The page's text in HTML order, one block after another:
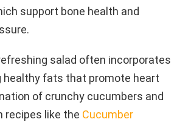
support bone health and
salad often incorporates
healthy fats that promote heart
of crunchy cucumbers and
recipes like the Cucumber